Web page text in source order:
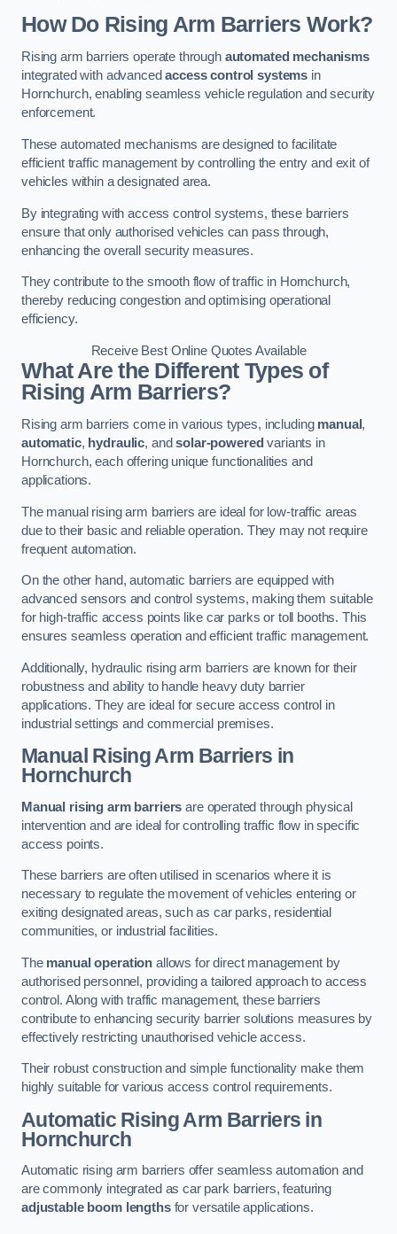
How Do Rising Arm Barriers Work?
Rising arm barriers operate through automated mechanisms
integrated with advancedaccess control systems in
Hornchurch, enabling seamless vehicle regulation and security
enforcement.
These automated mechanisms are designed to facilitate
efficient traffic management by controlling the entry and exit of
vehicles within a designated area.
By integrating with access control systems, these barriers
ensure that only authorised vehicles can pass through,
enhancing the overall security measures.
They contribute to the smooth flow of traffic in Hornchurch,
thereby reducing congestion and optimising operational
efficiency.
Receive Best Online Quotes Available
What Are the Different Types of
Rising Arm Barriers?
Rising arm barriers come in various types, including manual,
automatic, hydraulic, andsolar-powered variants in
Hornchurch, each offering unique functionalities and
applications.
The manual rising arm barriers are ideal for low-traffic areas
due to their basic and reliable operation. They may not require
frequent automation.
On the other hand, automatic barriers are equipped with
advanced sensors and control systems, making them suitable
for high-traffic access points like car parks or toll booths. This
ensures seamless operation and efficient traffic management.
Additionally, hydraulic rising arm barriers are known for their
robustness and ability to handle heavy duty barrier
applications. They are ideal for secure access control in
industrial settings and commercial premises.
Manual Rising Arm Barriers in
Hornchurch
Manual rising arm barriers are operated through physical
intervention and are ideal for controlling traffic flow in specific
access points.
These barriers are often utilised in scenarios where it is
necessary to regulate the movement of vehicles entering or
exiting designated areas, such as car parks, residential
communities, or industrial facilities.
The manual operation allows for direct management by
authorised personnel, providing a tailored approach to access
control. Along with traffic management, these barriers
contribute to enhancing security barrier solutions measures by
effectively restricting unauthorised vehicle access.
Their robust construction and simple functionality make them
highly suitable for various access control requirements.
Automatic Rising Arm Barriers in
Hornchurch
Automatic rising arm barriers offer seamless automation and
are commonly integrated as car park barriers, featuring
adjustable boom lengthsfor versatile applications.